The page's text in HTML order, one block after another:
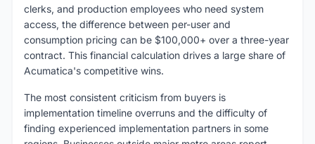
clerks, and production employees who need system
access, the difference between per-user and
consumption pricing can be $100,000+ over a three-year
contract. This financial calculation drives a large share of
Acumatica's competitive wins.
The most consistent criticism from buyers is
implementation timeline overruns and the difficulty of
finding experienced implementation partners in some